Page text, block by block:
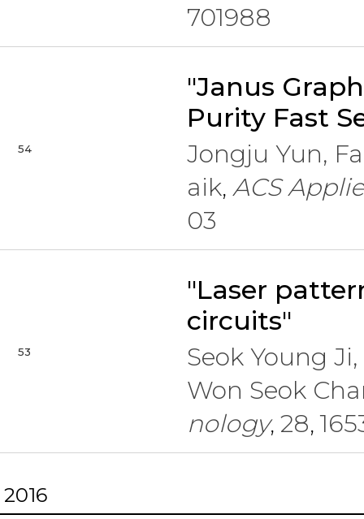
701988
54
"Janus
Purity Fast
Jongju Yun,
aik, ACS
03
53
"Laser
circuits"
Seok Young
Won Seok
nology, 28,
2016